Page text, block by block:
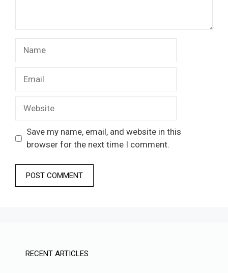
Save my name, email, and website in this
browser for the next time I comment.
RECENT ARTICLES